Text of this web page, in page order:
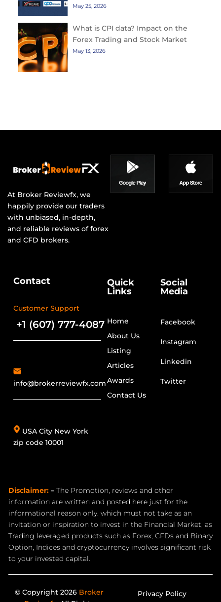
May 25, 2026
What is CPI data? Impact on the
Forex Trading and Stock Market
May 13, 2026
At Broker Reviewfx, we
happily provide our traders
with unbiased, in-depth,
and reliable reviews of forex
and CFD brokers.
Contact
Customer Support
+1 (607) 777-4087
info@brokerreviewfx.com
USA City New York
zip code 10001
Quick
Links
Home
About Us
Listing
Articles
Awards
Contact Us
Social
Media
Facebook
Instagram
Linkedin
Twitter
Disclaimer: – The Promotion, reviews and other
information are written and posted here just for the
informational reason only. which must not take as an
invitation or inspiration to invest in the Financial Market, as
Trading leveraged products such as Forex, CFDs and Binary
Option, Indices and cryptocurrency involves significant risk
to your invested capital.
© Copyright 2026 Broker
Privacy Policy